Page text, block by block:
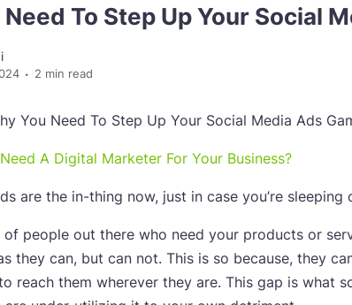
To Step Up Your Social
2 min read
A Digital Marketer For Your Business?
are the in-thing now, just in case you’re sleeping
of people out there who need your products or
they can, but can not. This is so because, they
reach them wherever they are. This gap is what